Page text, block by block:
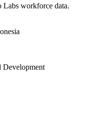
Labs workforce data.
Development